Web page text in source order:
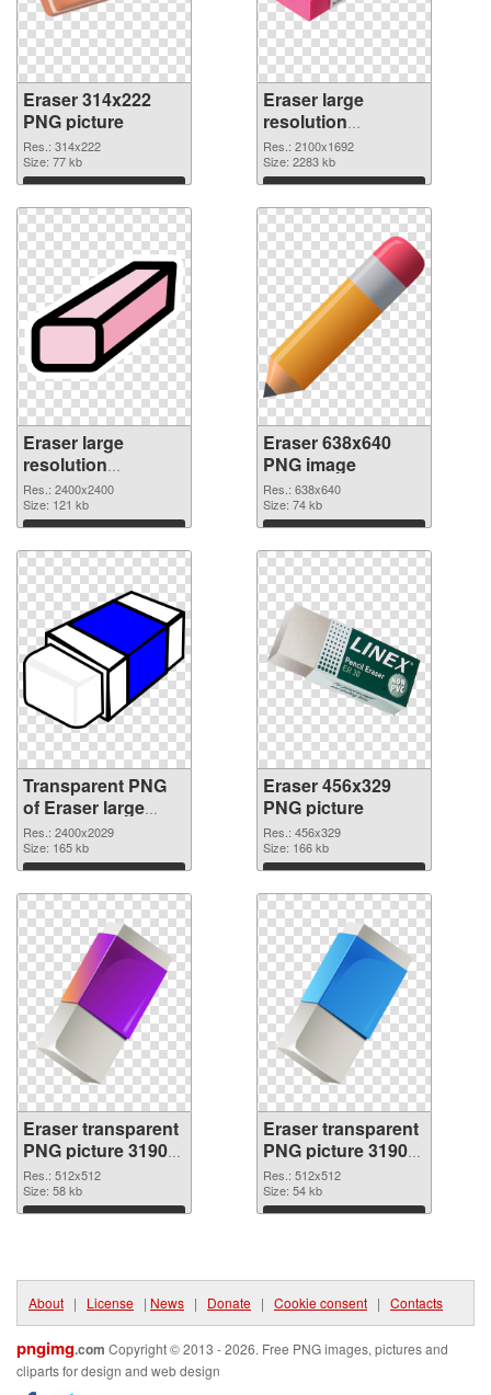
Eraser 314x222
PNG picture
Res.: 314x222
Size: 77 kb
Download
Eraser large
resolution
2100x1692 PNG
cutout
Res.: 2100x1692
Size: 2283 kb
Download
Eraser large
resolution
2400x2400
transparent PNG
graphic
Res.: 2400x2400
Size: 121 kb
Download
Eraser 638x640
PNG image
Res.: 638x640
Size: 74 kb
Download
Transparent PNG
of Eraser large
resolution
2400x2029
Res.: 2400x2029
Size: 165 kb
Download
Eraser 456x329
PNG picture
Res.: 456x329
Size: 166 kb
Download
Eraser transparent
PNG picture 31904
PNG cutout
Res.: 512x512
Size: 58 kb
Download
Eraser transparent
PNG picture 31903
transparent PNG
graphic
Res.: 512x512
Size: 54 kb
Download
About | License | News | Donate | Cookie consent | Contacts
pngimg.com Copyright © 2013 - 2026. Free PNG images, pictures and
cliparts for design and web design